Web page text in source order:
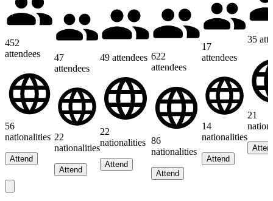
452
attendees
56
nationalities
Attend
47
attendees
22
nationalities
Attend
49 attendees
22
nationalities
Attend
622
attendees
86
nationalities
Attend
17
attendees
14
nationalities
Attend
35
21